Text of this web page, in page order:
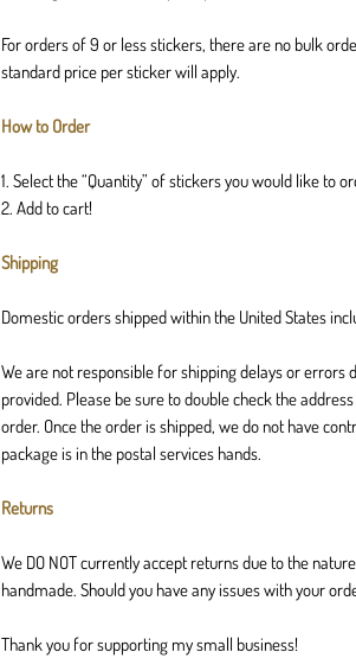
For orders of 9 or less stickers, there are no bulk
standard price per sticker will apply.
How to Order
1. Select the “Quantity” of stickers you would like to
2. Add to cart!
Shipping
Domestic orders shipped within the United States
We are not responsible for shipping delays or errors
provided. Please be sure to double check the
order. Once the order is shipped, we do not have
package is in the postal services hands.
Returns
We DO NOT currently accept returns due to the
handmade. Should you have any issues with your
Thank you for supporting my small business!